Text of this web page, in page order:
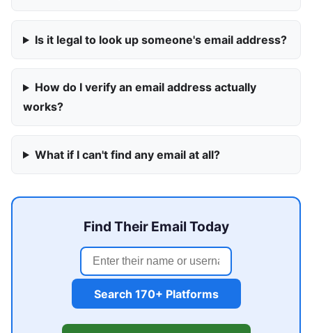
Is it legal to look up someone's email address?
How do I verify an email address actually
works?
What if I can't find any email at all?
Find Their Email Today
Search 170+ Platforms